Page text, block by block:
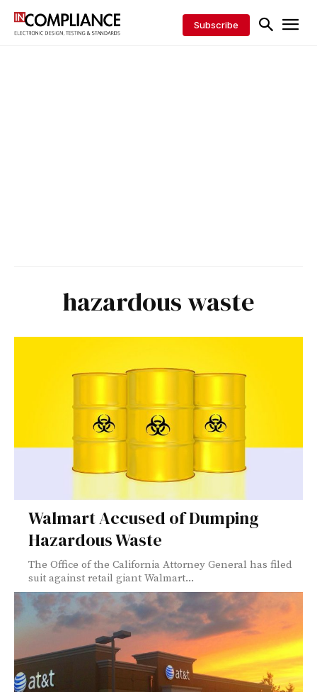
Subscribe
hazardous waste
Walmart Accused of Dumping
Hazardous Waste
The Office of the California Attorney General has filed
suit against retail giant Walmart...